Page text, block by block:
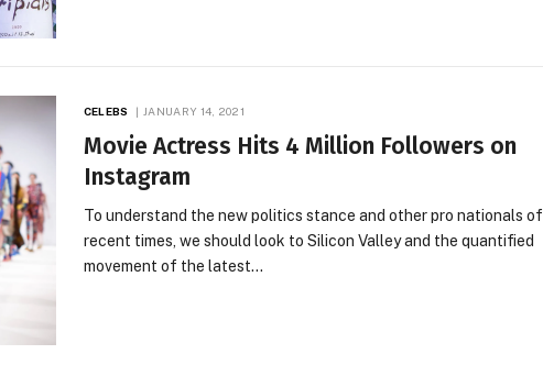
CELEBS JANUARY 14, 2021
Movie Actress Hits 4 Million Followers on
Instagram
To understand the new politics stance and other pro nationals of
recent times, we should look to Silicon Valley and the quantified
movement of the latest…